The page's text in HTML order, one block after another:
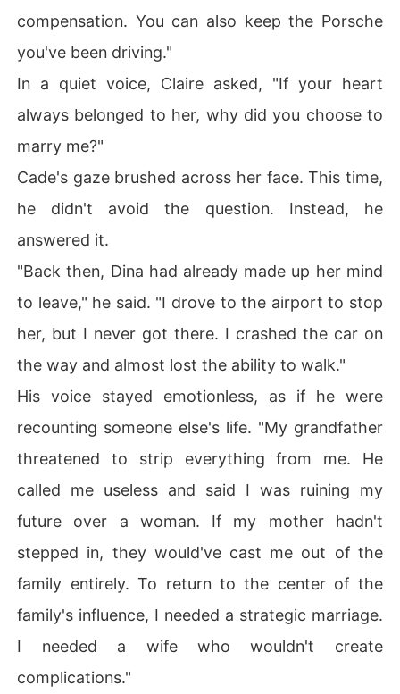
compensation. You can also keep the Porsche
you've been driving."
In a quiet voice, Claire asked, "If your heart
always belonged to her, why did you choose to
marry me?"
Cade's gaze brushed across her face. This time,
he didn't avoid the question. Instead, he
answered it.
"Back then, Dina had already made up her mind
to leave," he said. "I drove to the airport to stop
her, but I never got there. I crashed the car on
the way and almost lost the ability to walk."
His voice stayed emotionless, as if he were
recounting someone else's life. "My grandfather
threatened to strip everything from me. He
called me useless and said I was ruining my
future over a woman. If my mother hadn't
stepped in, they would've cast me out of the
family entirely. To return to the center of the
family's influence, I needed a strategic marriage.
I needed a wife who wouldn't create
complications."